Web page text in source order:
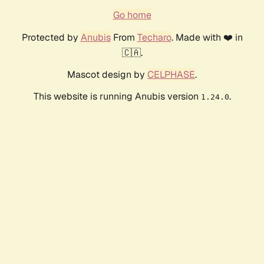
Go home
Protected by AnubisFrom Techaro. Made with ❤️ in
🇨🇦.
Mascot design by CELPHASE.
This website is running Anubis version 1.24.0.